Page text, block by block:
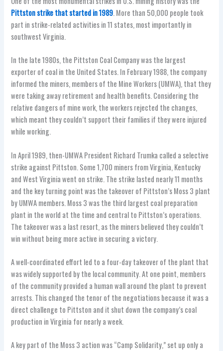
Pittston strike that started in 1989. More than 50,000 people took
part in strike-related activities in 11 states, most importantly in
southwest Virginia.
In the late 1980s, the Pittston Coal Company was the largest
exporter of coal in the United States. In February 1988, the company
informed the miners, members of the Mine Workers (UMWA), that they
were taking away retirement and health benefits. Considering the
relative dangers of mine work, the workers rejected the changes,
which meant they couldn’t support their families if they were injured
while working.
In April 1989, then-UMWA President Richard Trumka called a selective
strike against Pittston. Some 1,700 miners from Virginia, Kentucky
and West Virginia went on strike. The strike lasted nearly 11 months
and the key turning point was the takeover of Pittston’s Moss 3 plant
by UMWA members. Moss 3 was the third largest coal preparation
plant in the world at the time and central to Pittston’s operations.
The takeover was a last resort, as the miners believed they couldn’t
win without being more active in securing a victory.
A well-coordinated effort led to a four-day takeover of the plant that
was widely supported by the local community. At one point, members
of the community provided a human wall around the plant to prevent
arrests. This changed the tenor of the negotiations because it was a
direct challenge to Pittston and it shut down the company’s coal
production in Virginia for nearly a week.
A key part of the Moss 3 action was “Camp Solidarity,” set up only a